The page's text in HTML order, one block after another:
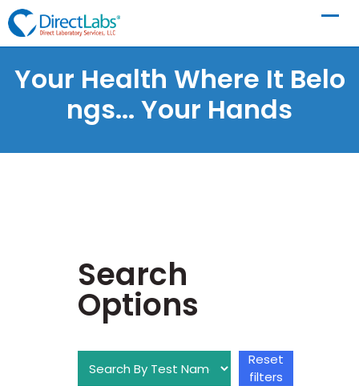
Your Health Where It Belo
Ngs... Your Hands
Search
Options
Reset
filters